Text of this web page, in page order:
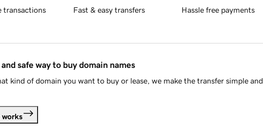
transactions Fast & easy transfers Hassle free payments
safe way to buy domain names
kind of domain you want to buy or lease, we make the transfer simple and
works